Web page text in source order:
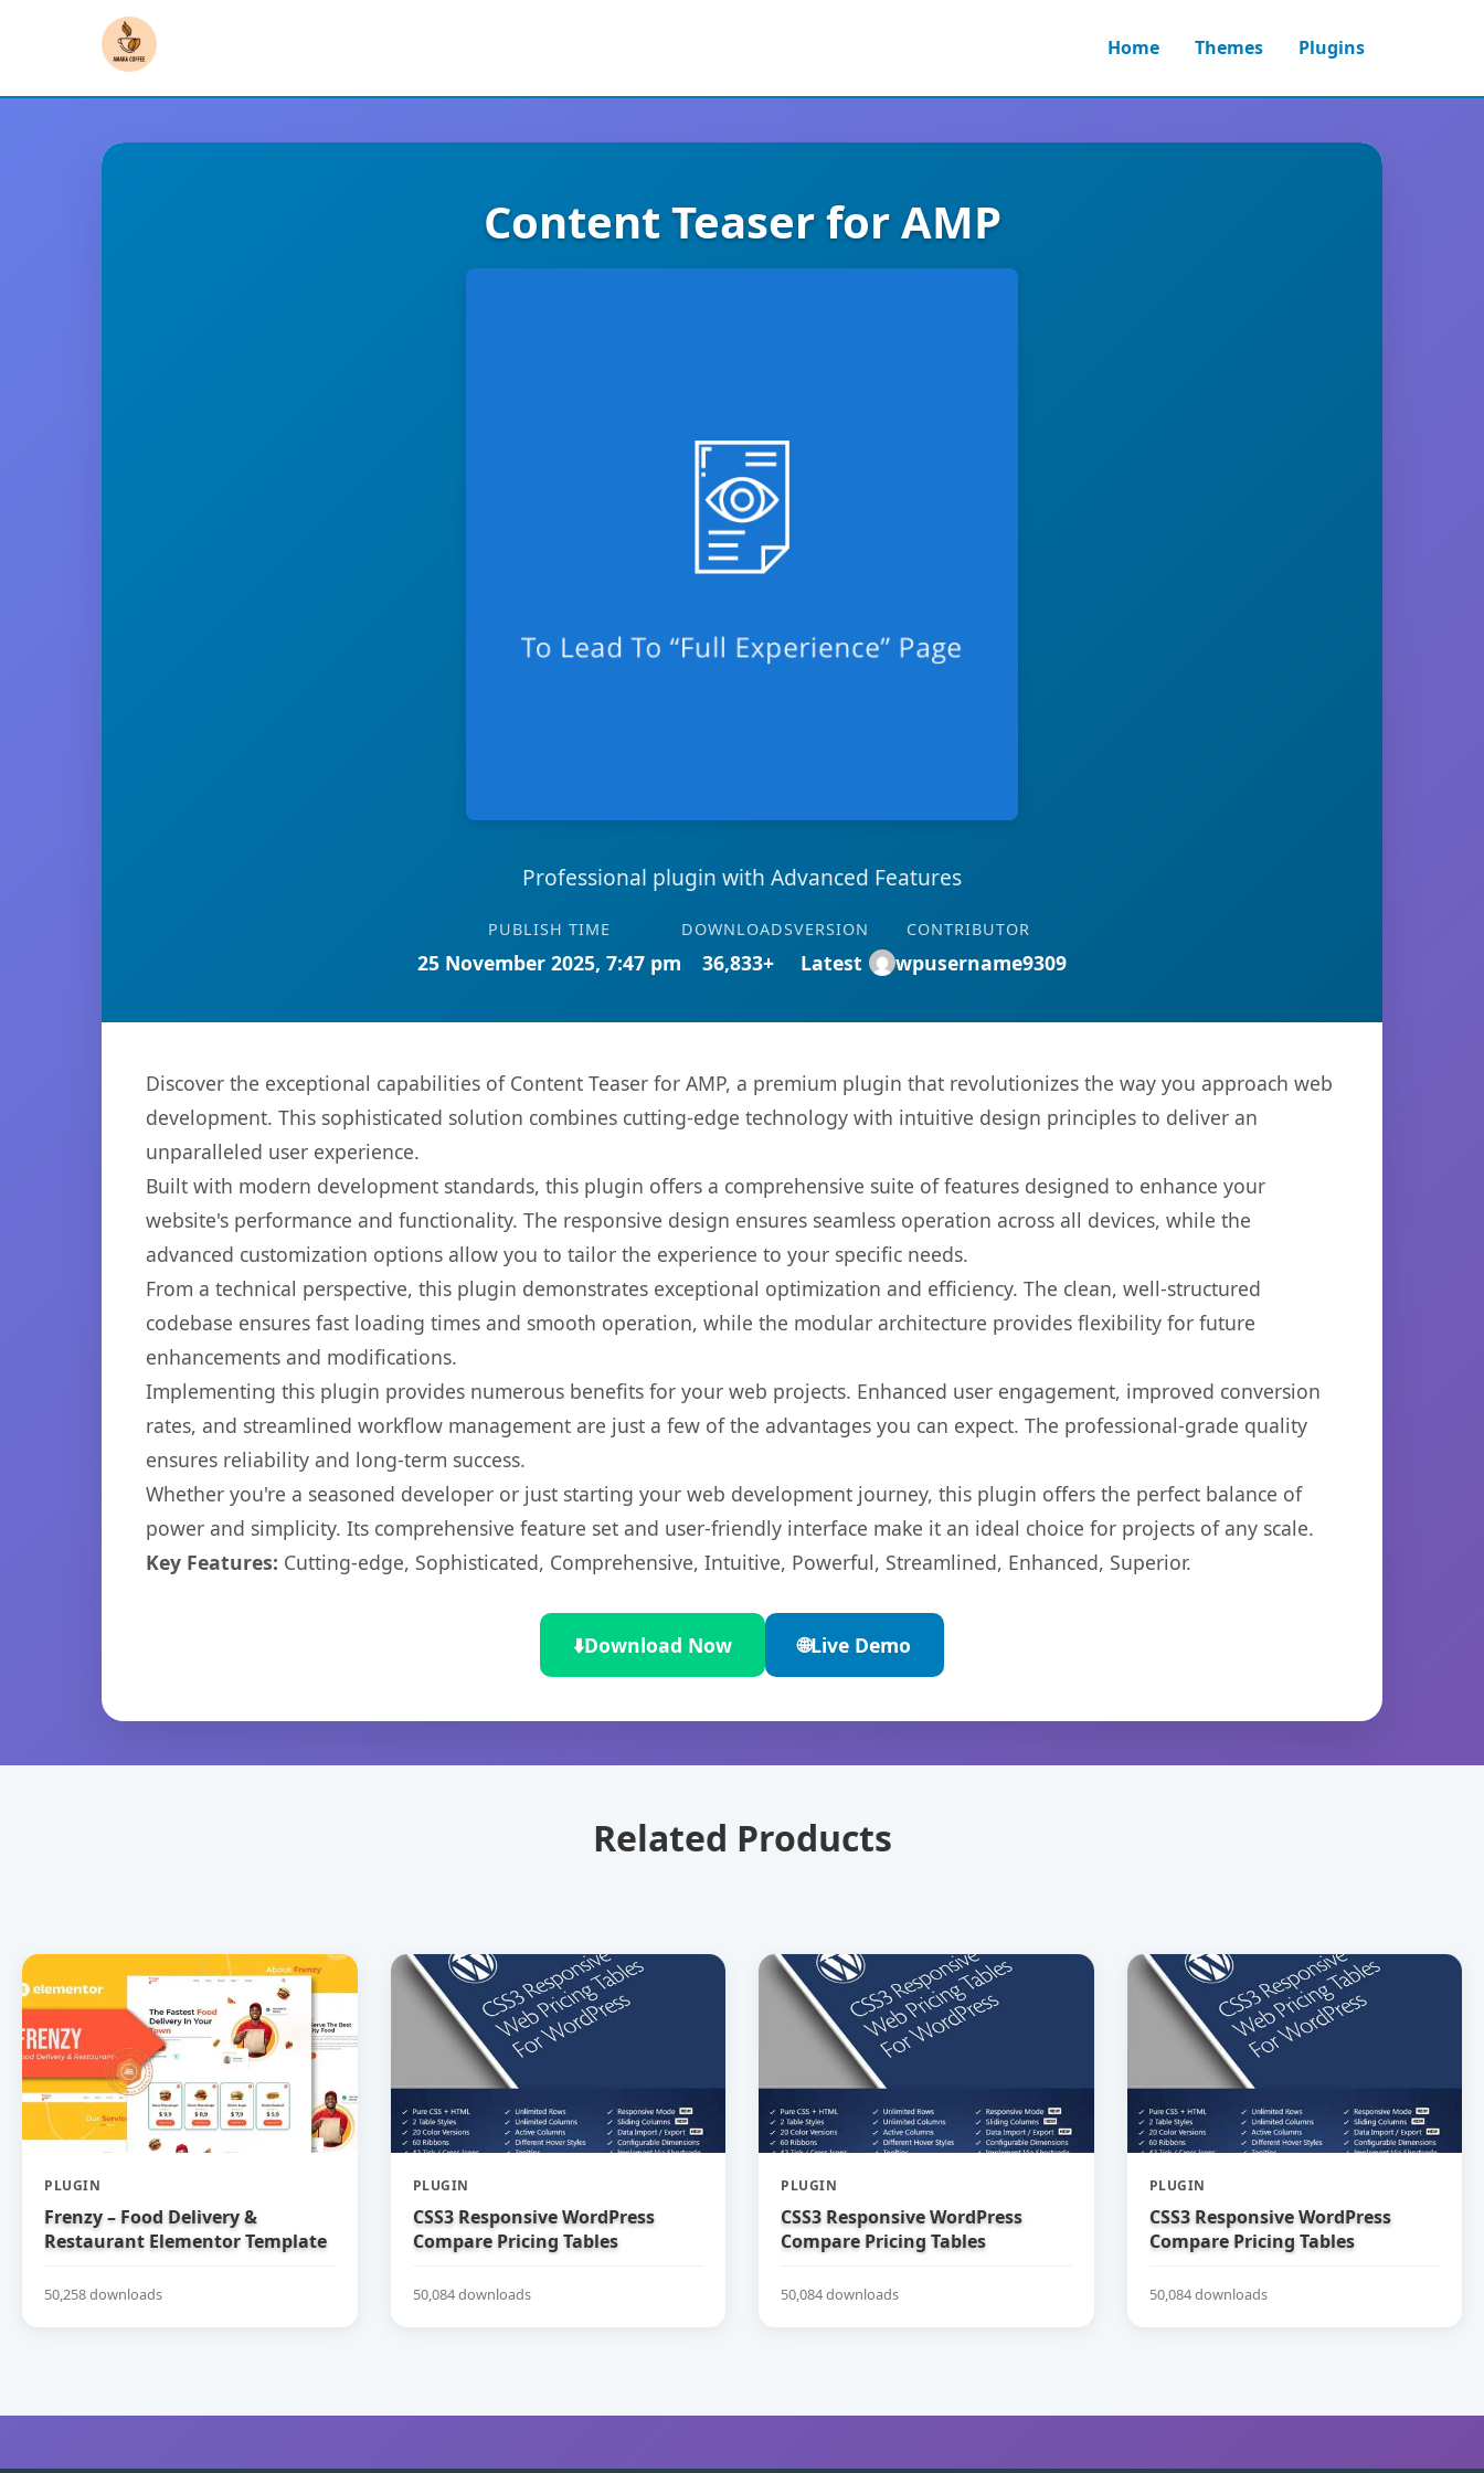
Home Themes Plugins
Content Teaser for AMP
Professional plugin with Advanced Features
PUBLISH TIME
25 November 2025, 7:47 pm
DOWNLOADS
36,833+
VERSION
Latest
CONTRIBUTOR
wpusername9309
Discover the exceptional capabilities of Content Teaser for AMP, a premium plugin that revolutionizes the way you approach web
development. This sophisticated solution combines cutting-edge technology with intuitive design principles to deliver an
unparalleled user experience.
Built with modern development standards, this plugin offers a comprehensive suite of features designed to enhance your
website's performance and functionality. The responsive design ensures seamless operation across all devices, while the
advanced customization options allow you to tailor the experience to your specific needs.
From a technical perspective, this plugin demonstrates exceptional optimization and efficiency. The clean, well-structured
codebase ensures fast loading times and smooth operation, while the modular architecture provides flexibility for future
enhancements and modifications.
Implementing this plugin provides numerous benefits for your web projects. Enhanced user engagement, improved conversion
rates, and streamlined workflow management are just a few of the advantages you can expect. The professional-grade quality
ensures reliability and long-term success.
Whether you're a seasoned developer or just starting your web development journey, this plugin offers the perfect balance of
power and simplicity. Its comprehensive feature set and user-friendly interface make it an ideal choice for projects of any scale.
Key Features: Cutting-edge, Sophisticated, Comprehensive, Intuitive, Powerful, Streamlined, Enhanced, Superior.
⬇️Download Now 🌐Live Demo
Related Products
PLUGIN
Frenzy – Food Delivery &
Restaurant Elementor Template
50,258 downloads
PLUGIN
CSS3 Responsive WordPress
Compare Pricing Tables
50,084 downloads
PLUGIN
CSS3 Responsive WordPress
Compare Pricing Tables
50,084 downloads
PLUGIN
CSS3 Responsive WordPress
Compare Pricing Tables
50,084 downloads